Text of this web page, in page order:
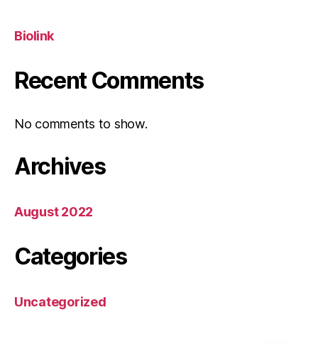
Biolink
Recent Comments
No comments to show.
Archives
August 2022
Categories
Uncategorized